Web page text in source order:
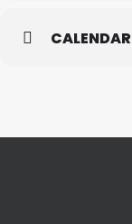
CALENDAR